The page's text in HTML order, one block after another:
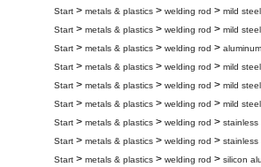
Start > metals & plastics > welding rod > mild
Start > metals & plastics > welding rod > mild
Start > metals & plastics > welding rod >
Start > metals & plastics > welding rod > mild
Start > metals & plastics > welding rod > mild
Start > metals & plastics > welding rod > mild
Start > metals & plastics > welding rod > stainless
Start > metals & plastics > welding rod > stainless
Start > metals & plastics > welding rod > silicon